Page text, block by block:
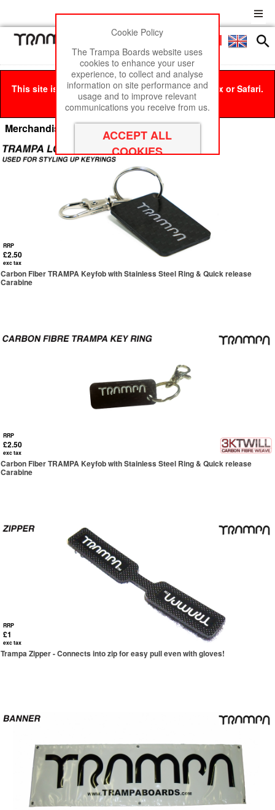
Menu
This site is best viewed in Google Chrome, Firefox or Safari.
Click hereto remove this message.
Merchandise & Branding
RRP
£2.50
exc tax
Carbon Fiber TRAMPA Keyfob with Stainless Steel Ring & Quick release
Carabine
RRP
£2.50
exc tax
Carbon Fiber TRAMPA Keyfob with Stainless Steel Ring & Quick release
Carabine
RRP
£1
exc tax
Trampa Zipper - Connects into zip for easy pull even with gloves!
Cookie Policy
The Trampa Boards website uses
cookies to enhance your user
experience, to collect and analyse
information on site performance and
usage and to improve relevant
communications you receive from us.